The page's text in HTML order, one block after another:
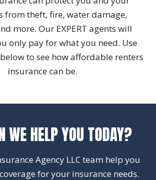
from theft, fire, water damage,
more. Our EXPERT agents will
only pay for what you need. Use
to see how affordable renters
insurance can be.
WE HELP YOU TODAY?
Agency LLC team help you
for your insurance needs.